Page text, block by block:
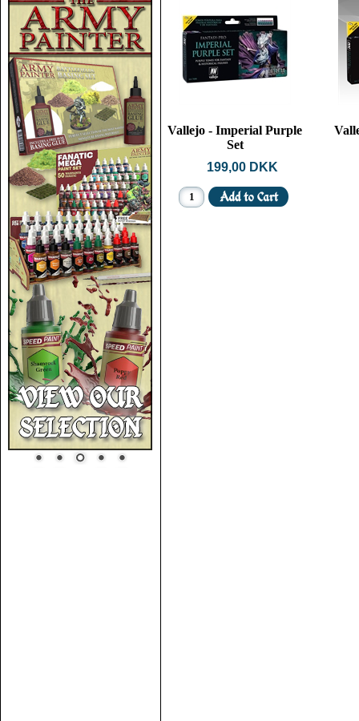
Vallejo - Imperial Purple
Set
199,00 DKK